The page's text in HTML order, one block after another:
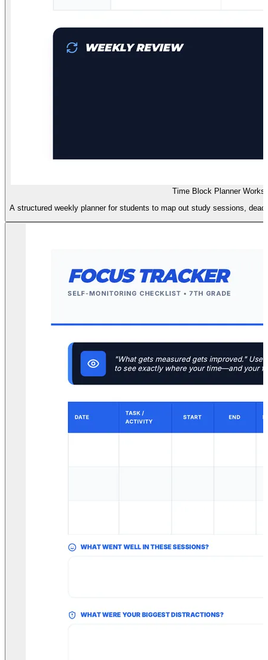
Time Block Planner
A structured weekly planner for students to map out study sessions,